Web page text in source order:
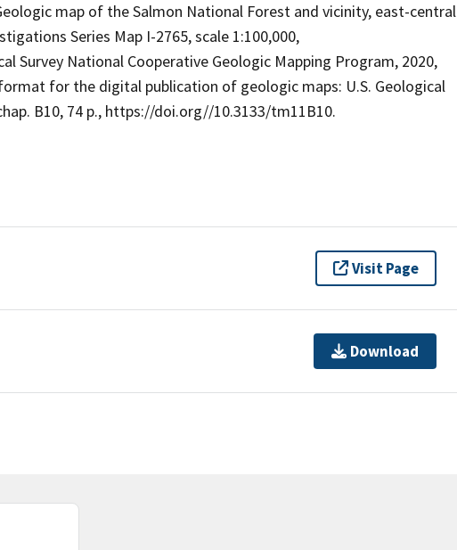
map of the Salmon National Forest and vicinity, east-central
Series Map I-2765, scale 1:100,000,
Survey National Cooperative Geologic Mapping Program, 2020,
for the digital publication of geologic maps: U.S. Geological
B10, 74 p., https://doi.org//10.3133/tm11B10.
Visit Page
Download